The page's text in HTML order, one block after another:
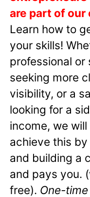
are part of
Learn how to
your skills!
professional or
seeking more
visibility, or a
looking for a
income, we
achieve this
and building a
and pays you.
free). One-